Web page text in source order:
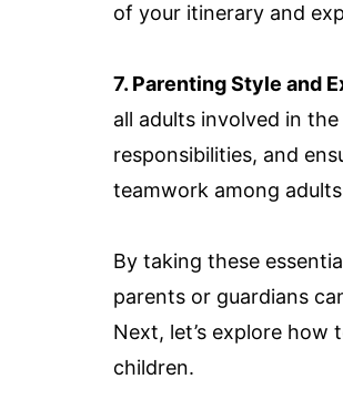
of your itinerary and
7. Parenting Style and
all adults involved in
responsibilities, and
teamwork among
By taking these
parents or guardians
Next, let’s explore
children.